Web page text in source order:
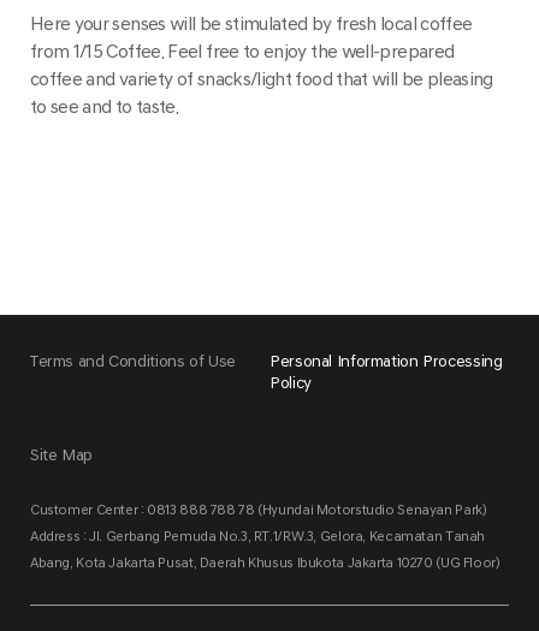
Here your senses will be stimulated by fresh local coffee
from 1/15 Coffee. Feel free to enjoy the well-prepared
coffee and variety of snacks/light food that will be pleasing
to see and to taste.
Terms and Conditions of Use
Personal Information Processing
Policy
Site Map
Customer Center : 0813 888 788 78 (Hyundai Motorstudio Senayan Park)
Address : Jl. Gerbang Pemuda No.3, RT.1/RW.3, Gelora, Kecamatan Tanah
Abang, Kota Jakarta Pusat, Daerah Khusus Ibukota Jakarta 10270 (UG Floor)